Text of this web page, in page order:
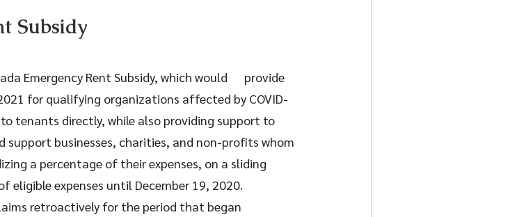
Subsidy
Emergency Rent Subsidy, which would      provide
for qualifying organizations affected by COVID-
tenants directly, while also providing support to
support businesses, charities, and non-profits whom
a percentage of their expenses, on a sliding
eligible expenses until December 19, 2020.
retroactively for the period that began